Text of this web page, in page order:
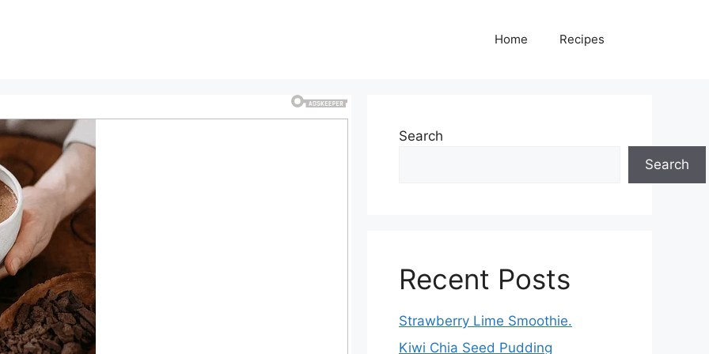
Home Recipes
Search
Search
Recent Posts
Strawberry Lime Smoothie.
Kiwi Chia Seed Pudding